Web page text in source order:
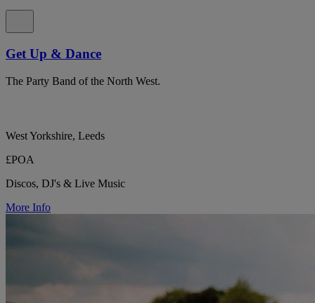
Get Up & Dance
The Party Band of the North West.
West Yorkshire, Leeds
£POA
Discos, DJ's & Live Music
More Info